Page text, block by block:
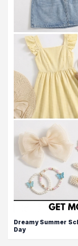
Dreamy Summer
Day